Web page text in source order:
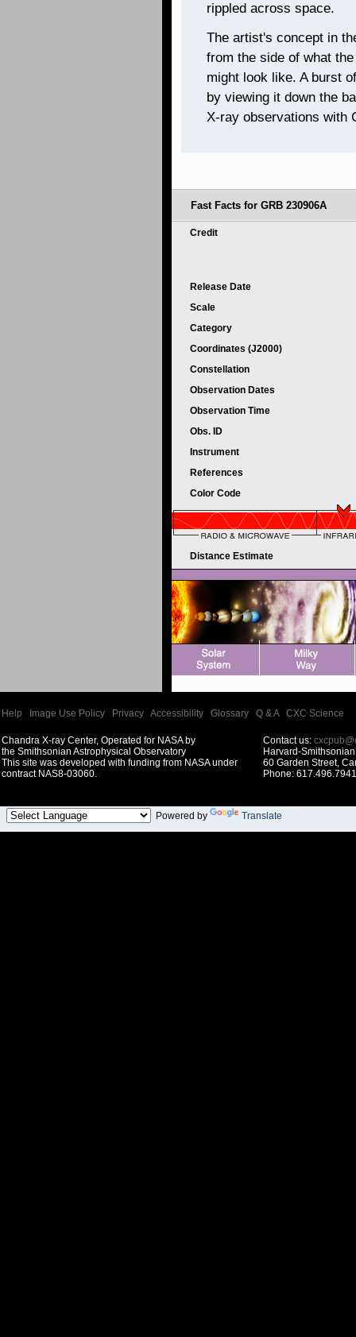
rippled across space.
The artist's concept in
from the side of what
might look like. A burst
by viewing it down the
X-ray observations with
Fast Facts for GRB 230906A
Credit
Release Date
Scale
Category
Coordinates (J2000)
Constellation
Observation Dates
Observation Time
Obs. ID
Instrument
References
Color Code
Distance Estimate
Help Image Use Policy Privacy Accessibility Glossary Q & A| CXC Science
Chandra X-ray Center, Operated for NASA by
the Smithsonian Astrophysical Observatory
This site was developed with funding from NASA under
contract NAS8-03060.
Contact us:
Harvard-
60 Garden Street,
Phone:
Powered by Translate